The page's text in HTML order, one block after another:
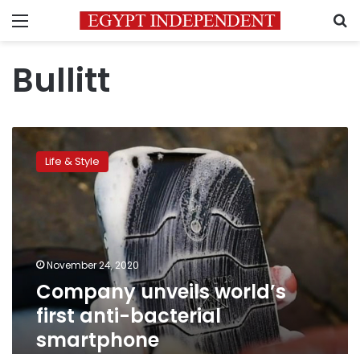
Menu
Bullitt
Company
unveils
world’s
smartphone
Life & Style
November 24, 2020
Company unveils world’s
first anti-bacterial
smartphone